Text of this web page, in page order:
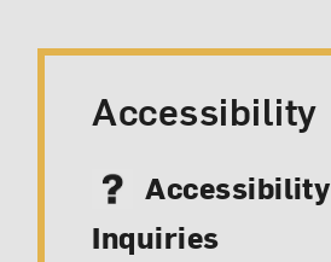
Accessibility
Accessibility
Inquiries